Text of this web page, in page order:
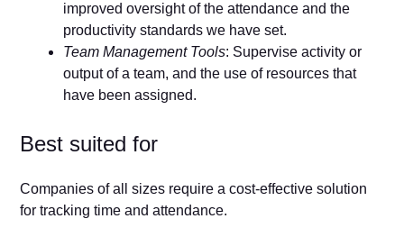
improved oversight of the attendance and the
productivity standards we have set.
Team Management Tools: Supervise activity or
output of a team, and the use of resources that
have been assigned.
Best suited for
Companies of all sizes require a cost-effective solution
for tracking time and attendance.